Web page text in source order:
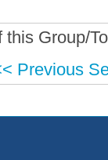
this Group/
Previous